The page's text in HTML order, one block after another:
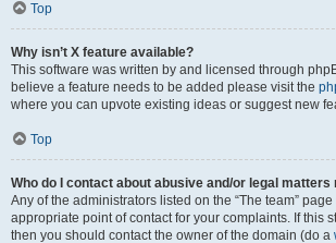
Top
Why isn’t X feature available?
This software was written by and licensed through
believe a feature needs to be added please visit the
where you can upvote existing ideas or suggest new
Top
Who do I contact about abusive and/or legal
Any of the administrators listed on the “The team”
appropriate point of contact for your complaints. If this
then you should contact the owner of the domain (do a